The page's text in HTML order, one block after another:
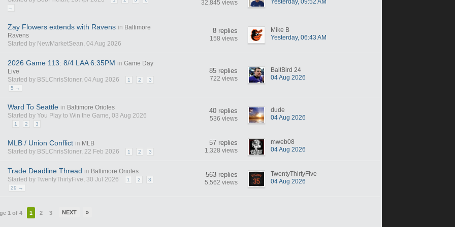
→
32,845 views Yesterday, 09:52 AM
Zay Flowers extends with Ravens in Baltimore
Ravens
Started by NewMarketSean, 04 Aug 2026
8 replies
158 views
Mike B
Yesterday, 06:43 AM
2026 Game 113: 8/4 LAA 6:35PM in Game Day
Live
Started by BSLChrisStoner, 04 Aug 2026
1 2
3
5 →
85 replies
722 views
BaltBird 24
04 Aug 2026
Ward To Seattle in Baltimore Orioles
Started by You Play to Win the Game, 03 Aug 2026
1 2 3
40 replies
536 views
dude
04 Aug 2026
MLB / Union Conflict in MLB
Started by BSLChrisStoner, 22 Feb 2026
1 2 3
57 replies
1,328 views
mweb08
04 Aug 2026
Trade Deadline Thread in Baltimore Orioles
Started by TwentyThirtyFive, 30 Jul 2026
1 2
3
29 →
563 replies
5,562 views
TwentyThirtyFive
04 Aug 2026
1 of 4 1 2 3 NEXT »